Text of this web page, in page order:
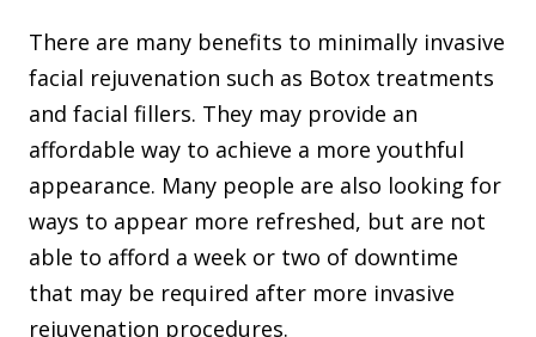
There are many benefits to minimally invasive
facial rejuvenation such as Botox treatments
and facial fillers. They may provide an
affordable way to achieve a more youthful
appearance. Many people are also looking for
ways to appear more refreshed, but are not
able to afford a week or two of downtime
that may be required after more invasive
rejuvenation procedures.